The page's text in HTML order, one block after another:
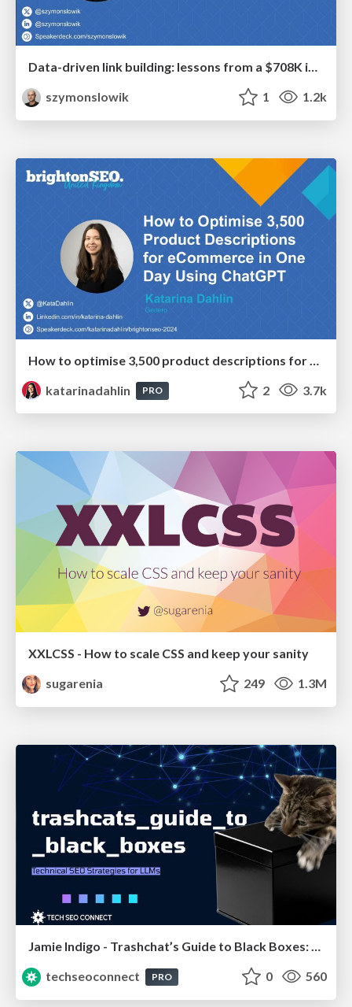
Data-driven link building: lessons from a $708K investment (BrightonSEO talk)
szymonslowik
1 1.2k
katarinadahlin
PRO 2 3.7k
XXLCSS - How to scale CSS and keep your sanity
sugarenia
249 1.3M
Jamie Indigo - Trashchat’s Guide to Black Boxes: Technical SEO Tactics for LLMs
techseoconnect
PRO 0 560